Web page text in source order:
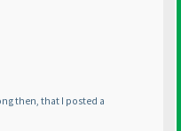
then, that I posted a